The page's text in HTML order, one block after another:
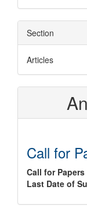
Section
Articles
Call for
Call for
Last Date of